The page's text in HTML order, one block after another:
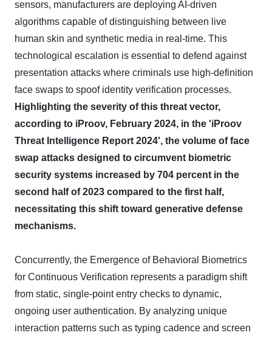
sensors, manufacturers are deploying AI-driven
algorithms capable of distinguishing between live
human skin and synthetic media in real-time. This
technological escalation is essential to defend against
presentation attacks where criminals use high-definition
face swaps to spoof identity verification processes.
Highlighting the severity of this threat vector,
according to iProov, February 2024, in the 'iProov
Threat Intelligence Report 2024', the volume of face
swap attacks designed to circumvent biometric
security systems increased by 704 percent in the
second half of 2023 compared to the first half,
necessitating this shift toward generative defense
mechanisms.
Concurrently, the Emergence of Behavioral Biometrics
for Continuous Verification represents a paradigm shift
from static, single-point entry checks to dynamic,
ongoing user authentication. By analyzing unique
interaction patterns such as typing cadence and screen